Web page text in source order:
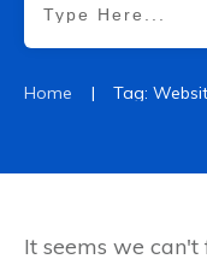
Home |
It seems we